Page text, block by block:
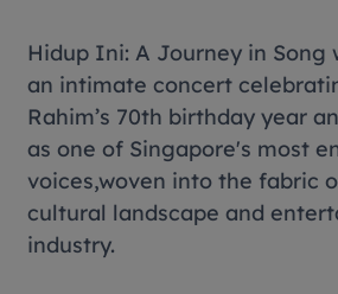
Hidup Ini: A Journey in Song
an intimate concert
Rahim’s 70th birthday year
as one of Singapore's most
voices,woven into the fabric
cultural landscape and
industry.